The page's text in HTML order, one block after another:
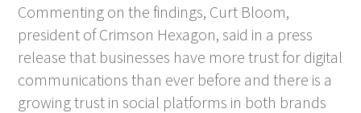
Commenting on the findings, Curt Bloom,
president of Crimson Hexagon, said in a press
release that businesses have more trust for digital
communications than ever before and there is a
growing trust in social platforms in both brands